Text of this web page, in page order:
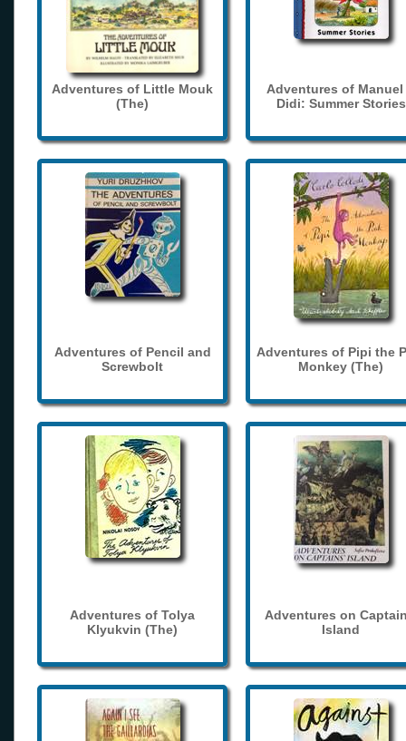
Adventures of Little Mouk
(The)
Adventures of Manuel
Didi: Summer Stories
Adventures of Pencil and
Screwbolt
Adventures of Pipi the
Monkey (The)
Adventures of Tolya
Klyukvin (The)
Adventures on
Island